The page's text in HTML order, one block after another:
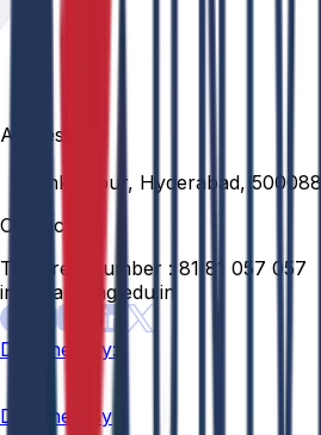
Address
Venkatapur, Hyderabad, 500088
Contact
Toll Free Number : 81 81 057 057
info@anurag.edu.in
Designed By:
Designed By